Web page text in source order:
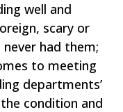
well and
scary or
had them;
to meeting
departments’
condition and